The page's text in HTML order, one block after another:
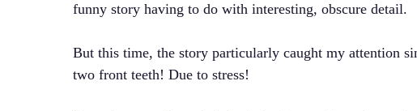
funny story having to do with interesting, obscure detail.
But this time, the story particularly caught my attention
two front teeth! Due to stress!